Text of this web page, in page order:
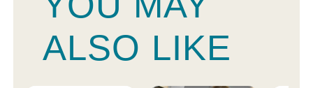
ALSO LIKE